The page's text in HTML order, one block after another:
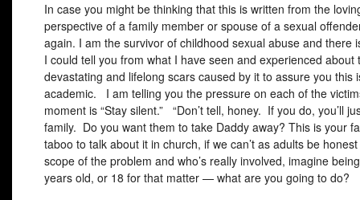
In case you might be thinking that this is written from the
perspective of a family member or spouse of a sexual
again. I am the survivor of childhood sexual abuse and there
I could tell you from what I have seen and experienced about
devastating and lifelong scars caused by it to assure you this
academic. I am telling you the pressure on each of the
moment is “Stay silent.” “Don’t tell, honey. If you do, you’ll
family. Do you want them to take Daddy away? This is your
taboo to talk about it in church, if we can’t as adults be
scope of the problem and who’s really involved, imagine
years old, or 18 for that matter — what are you going to do?